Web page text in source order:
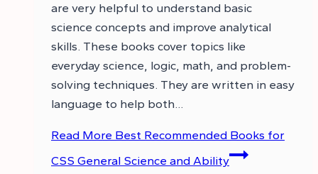
are very helpful to understand basic
science concepts and improve analytical
skills. These books cover topics like
everyday science, logic, math, and problem-
solving techniques. They are written in easy
language to help both…
Read More Best Recommended Books for
CSS General Science and Ability